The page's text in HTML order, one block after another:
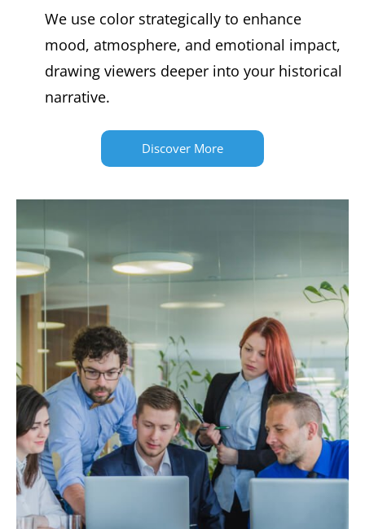
We use color strategically to enhance
mood, atmosphere, and emotional impact,
drawing viewers deeper into your historical
narrative.
Discover More